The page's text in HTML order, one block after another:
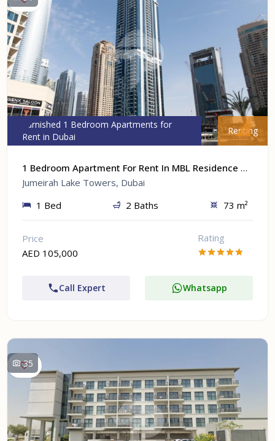
Furnished 1 Bedroom Apartments for
Rent in Dubai
Renting
1 Bedroom Apartment For Rent In MBL Residence At Jumeirah Lake Towers, Dubai
Jumeirah Lake Towers, Dubai
1 Bed
2 Baths 73 m²
Price
AED 105,000
Rating
Call Expert Whatsapp
35